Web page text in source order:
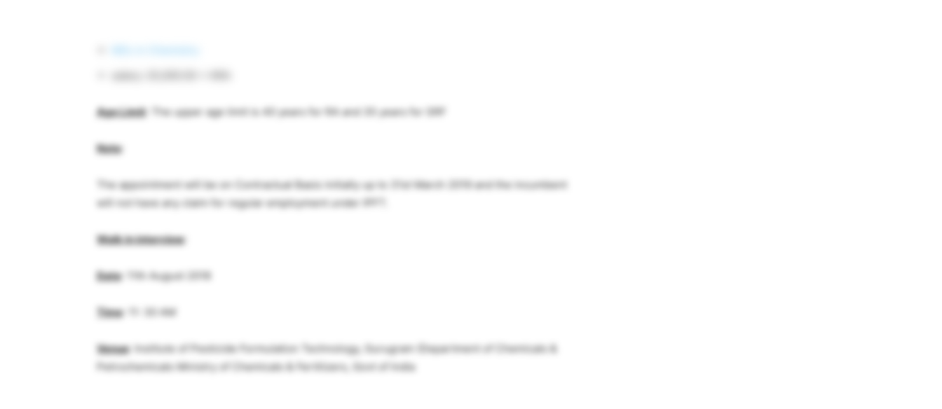
Age Limit: The upper age limit is 40 years for RA and 35 years for SRF
Note:
The appointment will be on Contractual Basis initially up to 31st March 2019 and the incumbent
will not have any claim for regular employment under IPFT.
Walk in interview:
Date: 11th August 2018
Time: 11: 30 AM
Venue: Institute of Pesticide Formulation Technology, Gurugram (Department of Chemicals &
Petrochemicals Ministry of Chemicals & Fertilizers, Govt of India